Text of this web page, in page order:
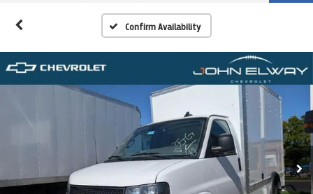
Confirm Availability